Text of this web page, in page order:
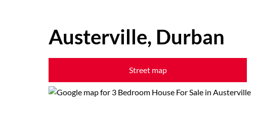
Austerville, Durban
Street map